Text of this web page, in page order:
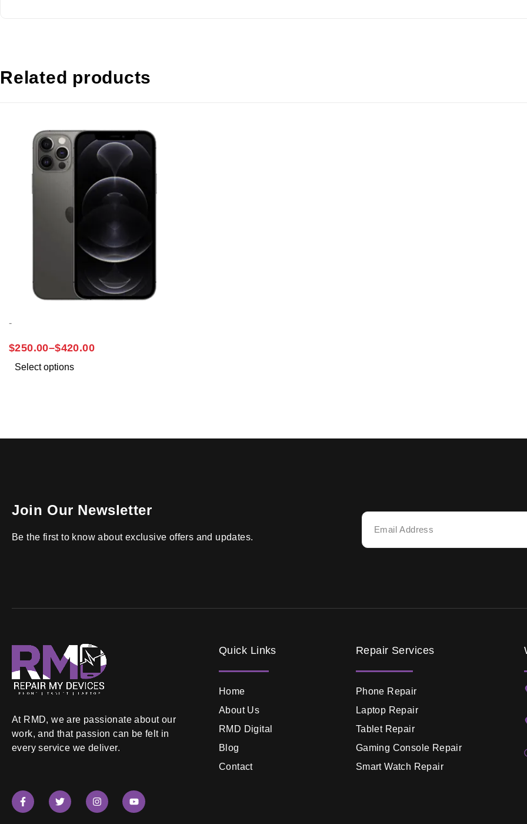
Related products
-
$250.00–$420.00
Select options
Join Our Newsletter
Be the first to know about exclusive offers and updates.
At RMD, we are passionate about our
work, and that passion can be felt in
every service we deliver.
Quick Links
Home
About Us
RMD Digital
Blog
Contact
Repair Services
Phone Repair
Laptop Repair
Tablet Repair
Gaming Console Repair
Smart Watch Repair